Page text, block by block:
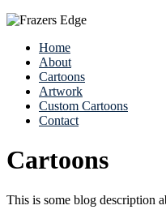
Home
About
Cartoons
Artwork
Custom Cartoons
Contact
Cartoons
This is some blog description